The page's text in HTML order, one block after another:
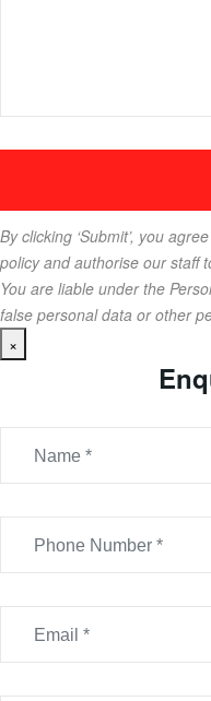
By clicking ‘Submit’, you
policy and authorise our staff
You are liable under the
false personal data or other
×